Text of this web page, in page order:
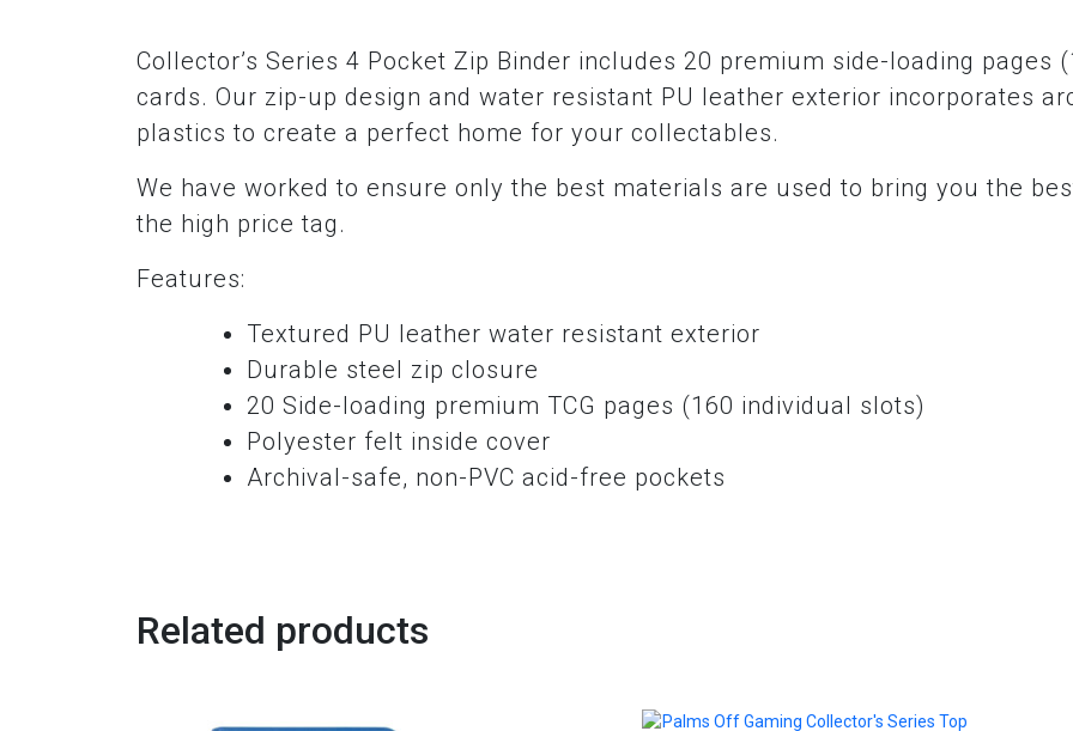
Collector’s Series 4 Pocket Zip Binder includes 20 premium side-loading
cards. Our zip-up design and water resistant PU leather exterior incorporates
plastics to create a perfect home for your collectables.
We have worked to ensure only the best materials are used to bring you the
the high price tag.
Features:
Textured PU leather water resistant exterior
Durable steel zip closure
20 Side-loading premium TCG pages (160 individual slots)
Polyester felt inside cover
Archival-safe, non-PVC acid-free pockets
Related products